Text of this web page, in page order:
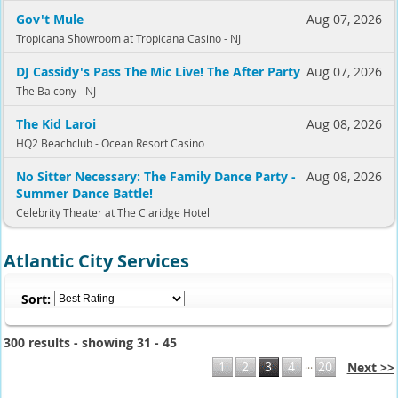
Aug 07, 2026
Gov't Mule
Tropicana Showroom at Tropicana Casino - NJ
Aug 07, 2026
DJ Cassidy's Pass The Mic Live! The After Party
The Balcony - NJ
Aug 08, 2026
The Kid Laroi
HQ2 Beachclub - Ocean Resort Casino
Aug 08, 2026
No Sitter Necessary: The Family Dance Party -
Summer Dance Battle!
Celebrity Theater at The Claridge Hotel
Atlantic City Services
Sort:
300 results - showing 31 - 45
1
2 3 4 ... 20 Next >>